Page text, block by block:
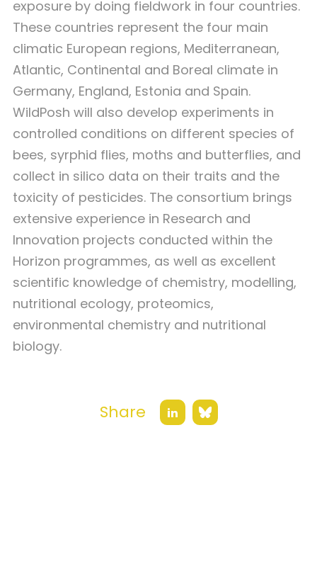
exposure by doing fieldwork in four countries.
These countries represent the four main
climatic European regions, Mediterranean,
Atlantic, Continental and Boreal climate in
Germany, England, Estonia and Spain.
WildPosh will also develop experiments in
controlled conditions on different species of
bees, syrphid flies, moths and butterflies, and
collect in silico data on their traits and the
toxicity of pesticides. The consortium brings
extensive experience in Research and
Innovation projects conducted within the
Horizon programmes, as well as excellent
scientific knowledge of chemistry, modelling,
nutritional ecology, proteomics,
environmental chemistry and nutritional
biology.
Share LinkedInBluesky